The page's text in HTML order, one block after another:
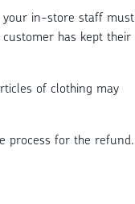
your in-store staff must
has kept their
of clothing may
process for the refund.